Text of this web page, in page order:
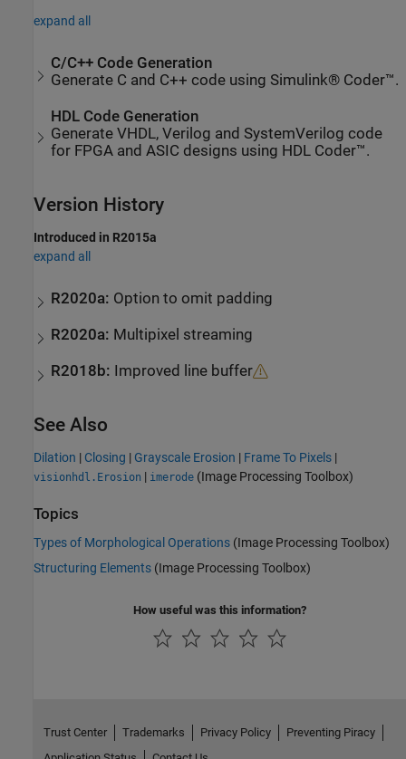
expand all
C/C++ Code Generation
Generate C and C++ code using Simulink® Coder™.
HDL Code Generation
Generate VHDL, Verilog and SystemVerilog code
for FPGA and ASIC designs using HDL Coder™.
Version History
Introduced in R2015a
expand all
R2020a: Option to omit padding
R2020a: Multipixel streaming
R2018b: Improved line buffer
See Also
Dilation | Closing | Grayscale Erosion | Frame To Pixels |
visionhdl.Erosion | imerode (Image Processing Toolbox)
Topics
Types of Morphological Operations (Image Processing Toolbox)
Structuring Elements (Image Processing Toolbox)
How useful was this information?
Trust Center Trademarks Privacy Policy
Preventing Piracy